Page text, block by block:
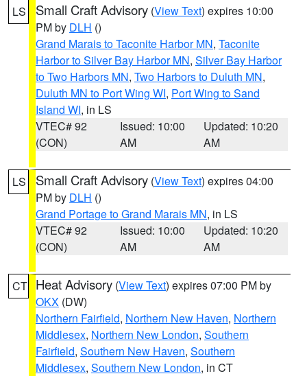
LS Small Craft Advisory (View Text) expires 10:00
PM by DLH ()
Grand Marais to Taconite Harbor MN, Taconite
Harbor to Silver Bay Harbor MN, Silver Bay Harbor
to Two Harbors MN, Two Harbors to Duluth MN,
Duluth MN to Port Wing WI, Port Wing to Sand
Island WI, in LS
VTEC# 92
(CON)
Issued: 10:00
AM
Updated: 10:20
AM
LS Small Craft Advisory (View Text) expires 04:00
PM by DLH ()
Grand Portage to Grand Marais MN, in LS
VTEC# 92
(CON)
Issued: 10:00
AM
Updated: 10:20
AM
CT Heat Advisory (View Text) expires 07:00 PM by
OKX (DW)
Northern Fairfield, Northern New Haven, Northern
Middlesex, Northern New London, Southern
Fairfield, Southern New Haven, Southern
Middlesex, Southern New London, in CT